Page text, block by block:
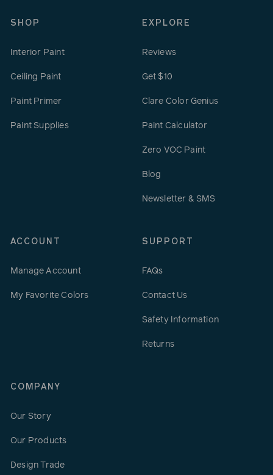
SHOP
Interior Paint
Ceiling Paint
Paint Primer
Paint Supplies
EXPLORE
Reviews
Get $10
Clare Color Genius
Paint Calculator
Zero VOC Paint
Blog
Newsletter & SMS
ACCOUNT
Manage Account
My Favorite Colors
SUPPORT
FAQs
Contact Us
Safety Information
Returns
COMPANY
Our Story
Our Products
Design Trade